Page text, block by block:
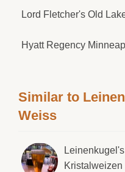
Lord Fletcher's Old
Hyatt Regency
Similar to
Weiss
Kristalweizen